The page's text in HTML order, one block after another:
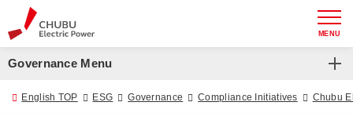
MENU
Governance Menu
Governance
English TOP ESG Governance Compliance Initiatives Chubu